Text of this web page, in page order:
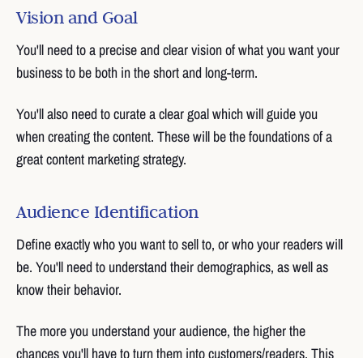
Vision and Goal
You'll need to a precise and clear vision of what you want your
business to be both in the short and long-term.
You'll also need to curate a clear goal which will guide you
when creating the content. These will be the foundations of a
great content marketing strategy.
Audience Identification
Define exactly who you want to sell to, or who your readers will
be. You'll need to understand their demographics, as well as
know their behavior.
The more you understand your audience, the higher the
chances you'll have to turn them into customers/readers. This